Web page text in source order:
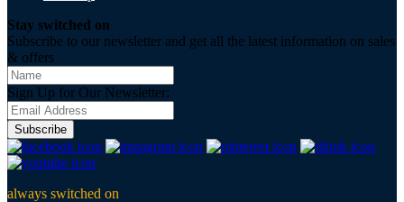
Stay switched on
Subscribe to our newsletter and get all the latest information on sales
& offers
Sign Up for Our Newsletter:
Subscribe
always switched on